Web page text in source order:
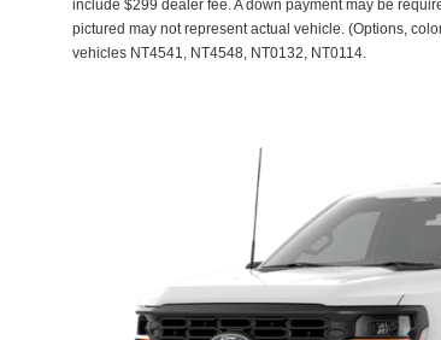
include $299 dealer fee. A down payment may be
pictured may not represent actual vehicle. (Options,
vehicles NT4541, NT4548, NT0132, NT0114.